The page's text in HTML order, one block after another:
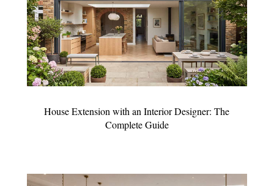
House Extension with an Interior Designer: The
Complete Guide